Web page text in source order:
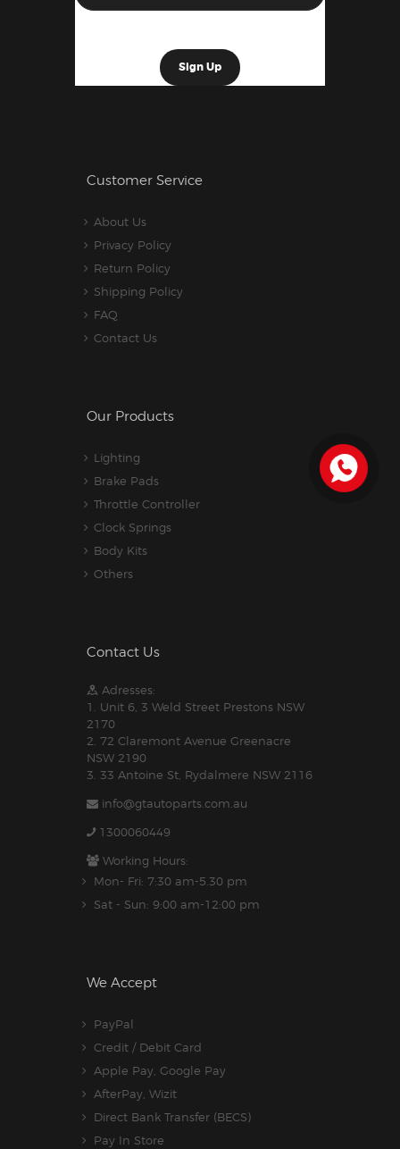
Customer Service
About Us
Privacy Policy
Return Policy
Shipping Policy
FAQ
Contact Us
Our Products
Lighting
Brake Pads
Throttle Controller
Clock Springs
Body Kits
Others
Contact Us
Adresses:
1. Unit 6, 3 Weld Street Prestons NSW
2170
2. 72 Claremont Avenue Greenacre
NSW 2190
3. 33 Antoine St, Rydalmere NSW 2116
info@gtautoparts.com.au
1300060449
Working Hours:
Mon- Fri: 7:30 am-5.30 pm
Sat - Sun: 9:00 am-12:00 pm
We Accept
PayPal
Credit / Debit Card
Apple Pay, Google Pay
AfterPay, Wizit
Direct Bank Transfer (BECS)
Pay In Store